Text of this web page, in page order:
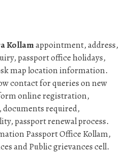
Kollamappointment, address,
passport office holidays,
map location information.
contact for queries on new
online registration,
documents required,
passport renewal process.
Passport Office Kollam,
and Public grievances cell.